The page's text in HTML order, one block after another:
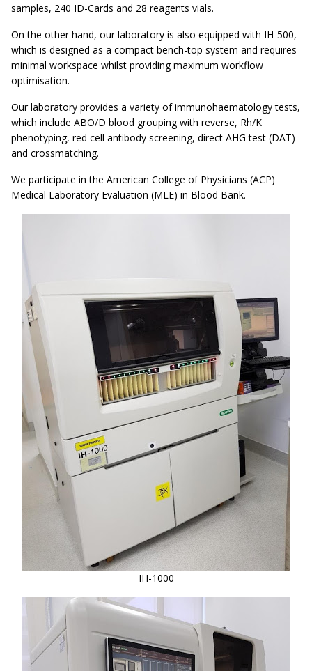
samples, 240 ID-Cards and 28 reagents vials.
On the other hand, our laboratory is also equipped with IH-500,
which is designed as a compact bench-top system and requires
minimal workspace whilst providing maximum workflow
optimisation.
Our laboratory provides a variety of immunohaematology tests,
which include ABO/D blood grouping with reverse, Rh/K
phenotyping, red cell antibody screening, direct AHG test (DAT)
and crossmatching.
We participate in the American College of Physicians (ACP)
Medical Laboratory Evaluation (MLE) in Blood Bank.
IH-1000